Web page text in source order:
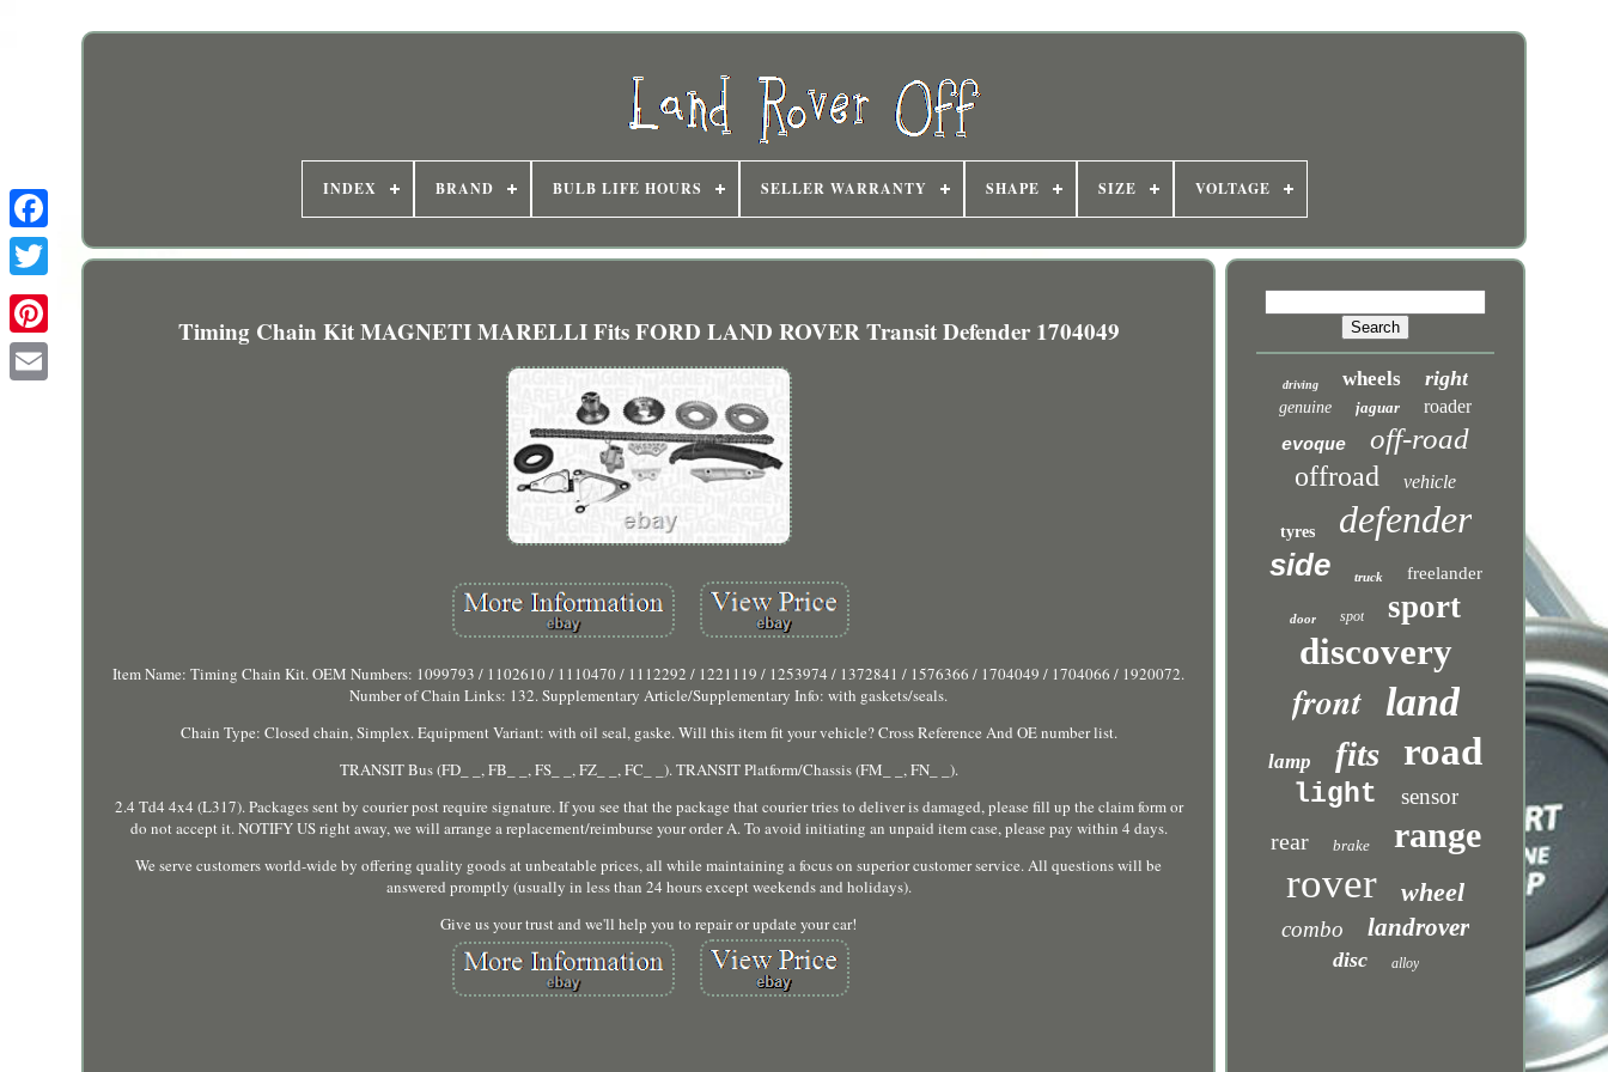
INDEX BRAND BULB LIFE HOURS SELLER WARRANTY SHAPE SIZE VOLTAGE
Timing Chain Kit MAGNETI MARELLI Fits FORD LAND ROVER Transit Defender 1704049
Item Name: Timing Chain Kit. OEM Numbers: 1099793 / 1102610 / 1110470 / 1112292 / 1221119 / 1253974 / 1372841 / 1576366 / 1704049 / 1704066 / 1920072.
Number of Chain Links: 132. Supplementary Article/Supplementary Info: with gaskets/seals.
Chain Type: Closed chain, Simplex. Equipment Variant: with oil seal, gaske. Will this item fit your vehicle? Cross Reference And OE number list.
TRANSIT Bus (FD_ _, FB_ _, FS_ _, FZ_ _, FC_ _). TRANSIT Platform/Chassis (FM_ _, FN_ _).
2.4 Td4 4x4 (L317). Packages sent by courier post require signature. If you see that the package that courier tries to deliver is damaged, please fill up the claim form or
do not accept it. NOTIFY US right away, we will arrange a replacement/reimburse your order A. To avoid initiating an unpaid item case, please pay within 4 days.
We serve customers world-wide by offering quality goods at unbeatable prices, all while maintaining a focus on superior customer service. All questions will be
answered promptly (usually in less than 24 hours except weekends and holidays).
Give us your trust and we'll help you to repair or update your car!
driving wheels right
genuine jaguar
roader
evoque
off-road
offroad vehicle
tyres defender
side truck freelander
door spot sport
discovery
front land
lamp fits road
light sensor
rear brake range
rover wheel
combo landrover
disc alloy